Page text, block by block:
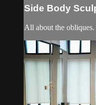
Side Body
All about the